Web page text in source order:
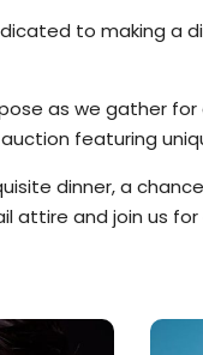
to making a
as we gather
featuring
dinner, a
attire and join us